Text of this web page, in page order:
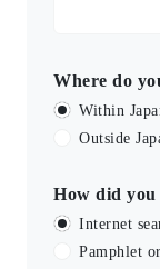
Where do
Within
Outside
How did you
Internet
Pamphlet